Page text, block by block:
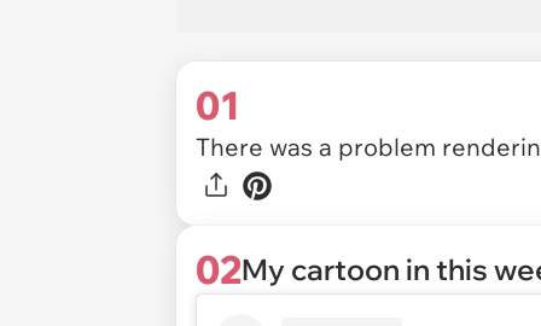
01
There was a problem
02My cartoon in this